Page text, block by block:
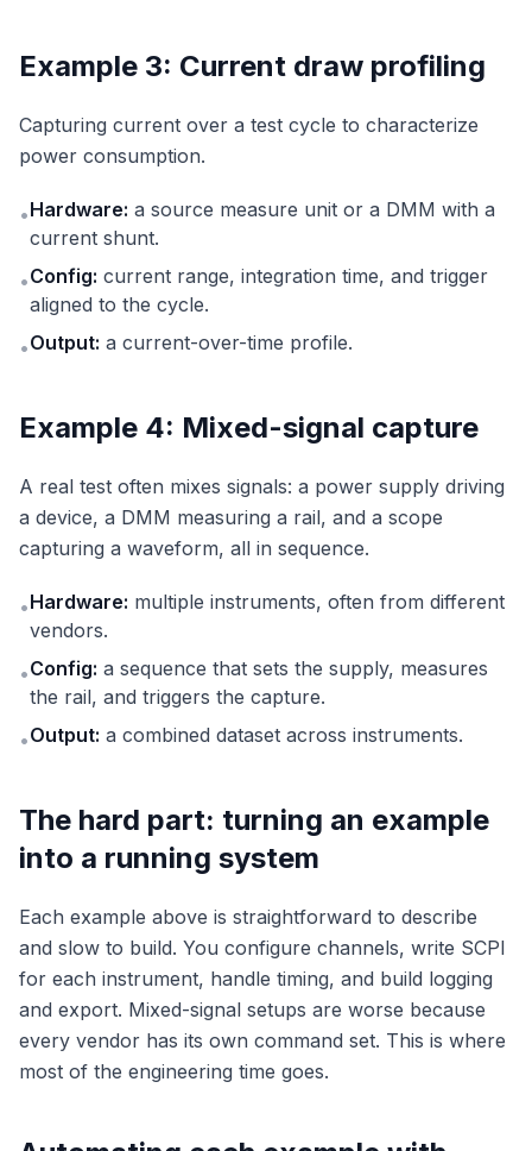
Example 3: Current draw profiling
Capturing current over a test cycle to characterize
power consumption.
•Hardware: a source measure unit or a DMM with a
current shunt.
•Config: current range, integration time, and trigger
aligned to the cycle.
•Output: a current-over-time profile.
Example 4: Mixed-signal capture
A real test often mixes signals: a power supply driving
a device, a DMM measuring a rail, and a scope
capturing a waveform, all in sequence.
•Hardware: multiple instruments, often from different
vendors.
•Config: a sequence that sets the supply, measures
the rail, and triggers the capture.
•Output: a combined dataset across instruments.
The hard part: turning an example
into a running system
Each example above is straightforward to describe
and slow to build. You configure channels, write SCPI
for each instrument, handle timing, and build logging
and export. Mixed-signal setups are worse because
every vendor has its own command set. This is where
most of the engineering time goes.